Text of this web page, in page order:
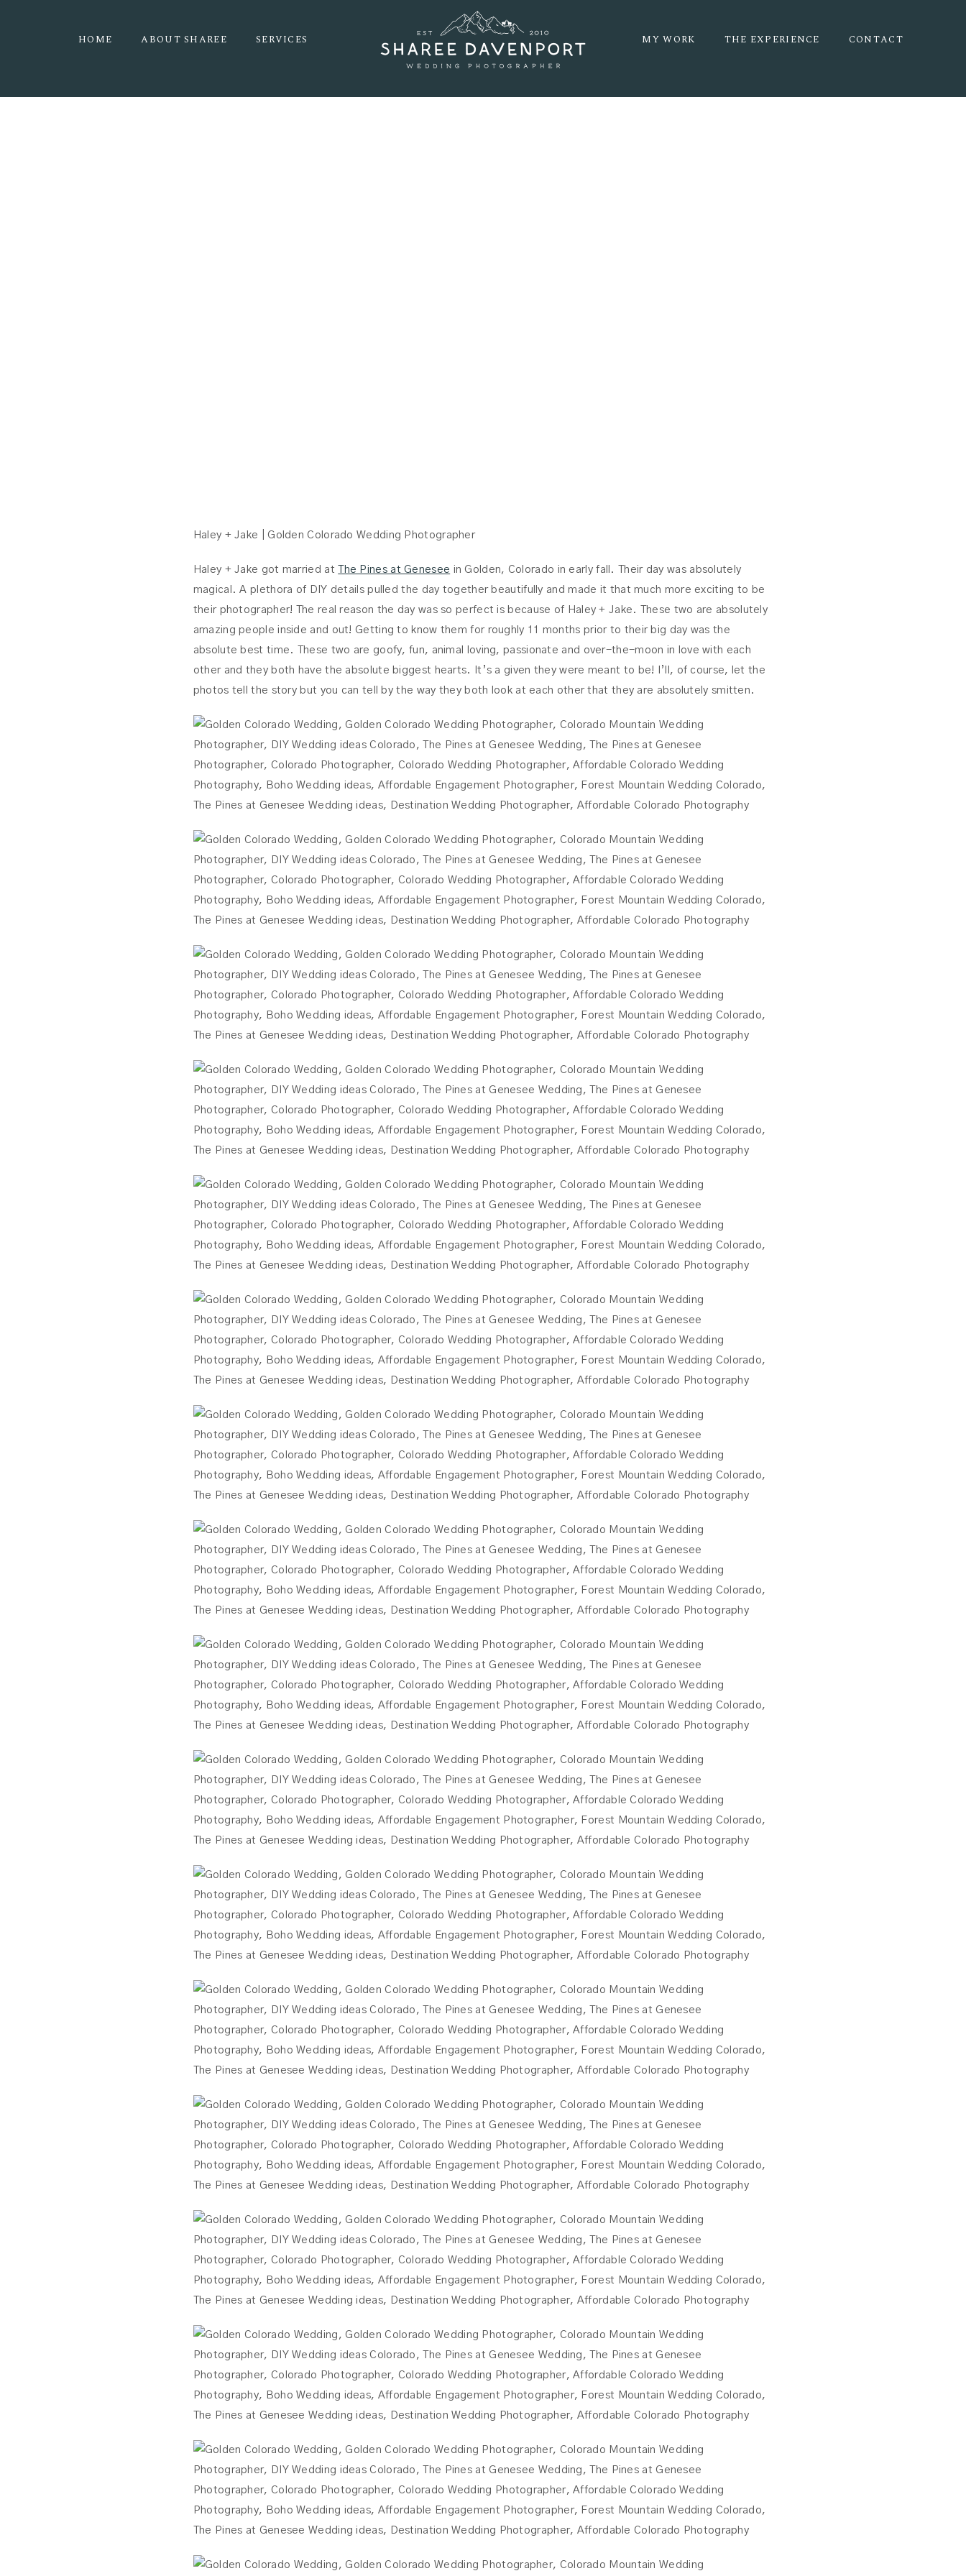
HOME ABOUT SHAREE SERVICES MY WORK THE EXPERIENCE CONTACT
Haley + Jake | Golden Colorado Wedding Photographer
Haley + Jake got married atThe Pines at Genesee in Golden, Colorado in early fall. Their day was absolutely
magical. A plethora of DIY details pulled the day together beautifully and made it that much more exciting to be
their photographer! The real reason the day was so perfect is because of Haley + Jake. These two are absolutely
amazing people inside and out! Getting to know them for roughly 11 months prior to their big day was the
absolute best time. These two are goofy, fun, animal loving, passionate and over-the-moon in love with each
other and they both have the absolute biggest hearts. It’s a given they were meant to be! I’ll, of course, let the
photos tell the story but you can tell by the way they both look at each other that they are absolutely smitten.